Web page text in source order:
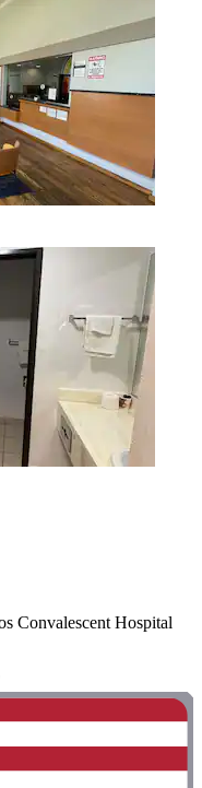
Convalescent Hospital